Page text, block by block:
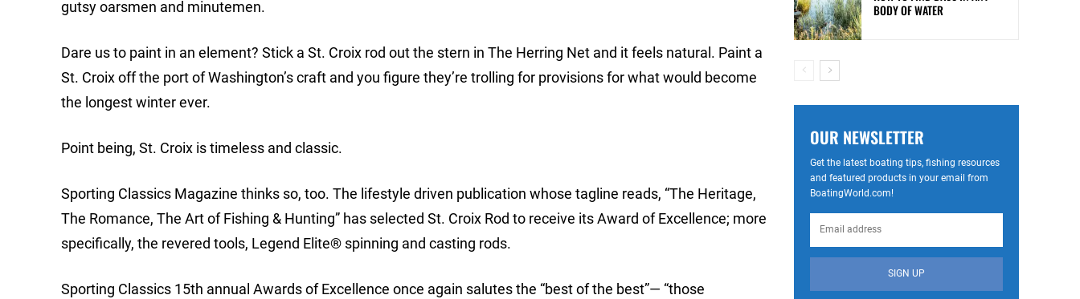
gutsy oarsmen and minutemen.
Dare us to paint in an element? Stick a St. Croix rod out the stern in The Herring Net and it feels natural. Paint a
St. Croix off the port of Washington’s craft and you figure they’re trolling for provisions for what would become
the longest winter ever.
Point being, St. Croix is timeless and classic.
Sporting Classics Magazine thinks so, too. The lifestyle driven publication whose tagline reads, “The Heritage,
The Romance, The Art of Fishing & Hunting” has selected St. Croix Rod to receive its Award of Excellence; more
specifically, the revered tools, Legend Elite® spinning and casting rods.
Sporting Classics 15th annual Awards of Excellence once again salutes the “best of the best”— “those
BODY OF WATER
OUR NEWSLETTER
Get the latest boating tips, fishing resources
and featured products in your email from
BoatingWorld.com!
SIGN UP